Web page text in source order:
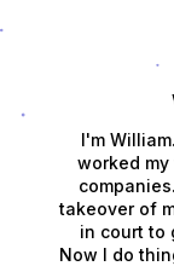
I'm
worked
takeover of
in court to
Now I do